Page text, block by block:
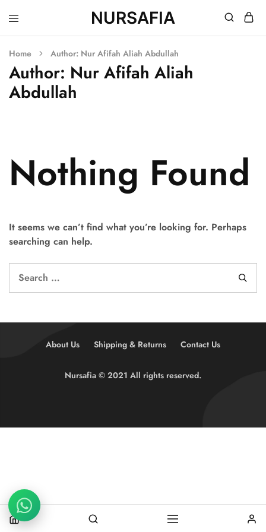
NURSAFIA
Nursafia
Truly
Home Author: Nur Afifah Aliah Abdullah
Author: Nur Afifah Aliah
Abdullah
Nothing Found
It seems we can’t find what you’re looking for. Perhaps
searching can help.
About Us Shipping & Returns Contact Us
Nursafia © 2021 All rights reserved.